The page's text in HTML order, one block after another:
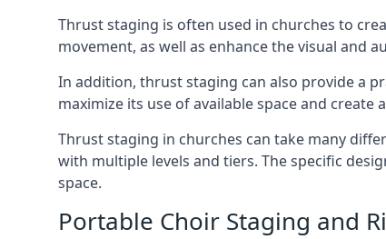
Thrust staging is often used in churches to
movement, as well as enhance the visual and
In addition, thrust staging can also provide a
maximize its use of available space and
Thrust staging in churches can take many
with multiple levels and tiers. The specific
space.
Portable Choir Staging and